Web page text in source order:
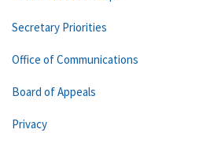
Secretary Priorities
Office of Communications
Board of Appeals
Privacy